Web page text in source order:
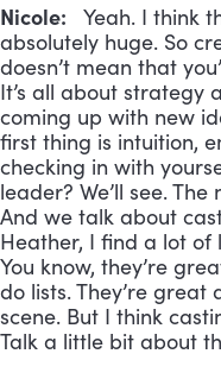
Nicole: Yeah. I think
absolutely huge. So
doesn’t mean that
It’s all about strategy
coming up with new
first thing is intuition,
checking in with
leader? We’ll see.
And we talk about
Heather, I find a lot
You know, they’re
do lists. They’re
scene. But I think
Talk a little bit about